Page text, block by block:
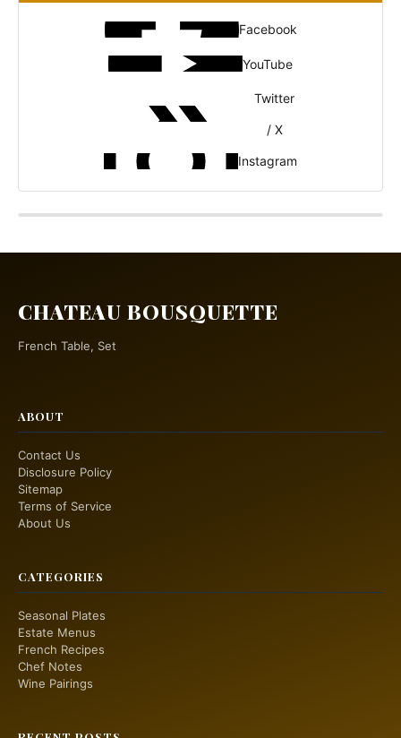
Facebook
YouTube
Twitter
/ X
Instagram
CHATEAU BOUSQUETTE
French Table, Set
ABOUT
Contact Us
Disclosure Policy
Sitemap
Terms of Service
About Us
CATEGORIES
Seasonal Plates
Estate Menus
French Recipes
Chef Notes
Wine Pairings